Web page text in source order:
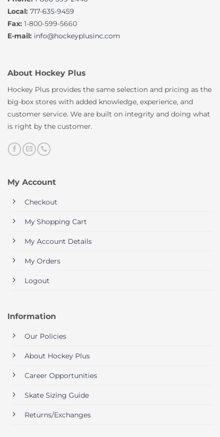
Local: 717-635-9459
Fax: 1-800-599-5660
E-mail: info@hockeyplusinc.com
About Hockey Plus
Hockey Plus provides the same selection and pricing as the
big-box stores with added knowledge, experience, and
customer service. We are built on integrity and doing what
is right by the customer.
My Account
Checkout
My Shopping Cart
My Account Details
My Orders
Logout
Information
Our Policies
About Hockey Plus
Career Opportunities
Skate Sizing Guide
Returns/Exchanges